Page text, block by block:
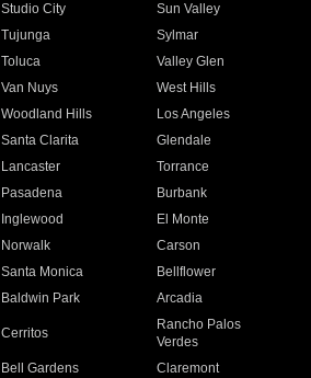
Studio City
Sun Valley
Tujunga
Sylmar
Toluca
Valley Glen
Van Nuys
West Hills
Woodland Hills
Los Angeles
Santa Clarita
Glendale
Lancaster
Torrance
Pasadena
Burbank
Inglewood
El Monte
Norwalk
Carson
Santa Monica
Bellflower
Baldwin Park Arcadia
Cerritos
Rancho Palos
Verdes
Bell Gardens
Claremont